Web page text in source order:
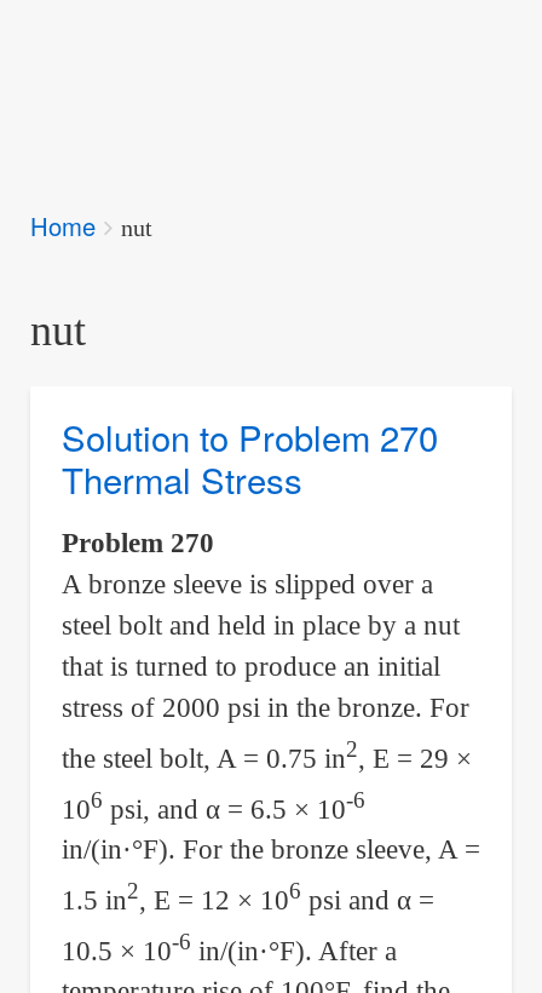
Breadcrumbs
You
Home nut
nut
Solution to Problem 270
Thermal Stress
Problem 270
A bronze sleeve is slipped over a
steel bolt and held in place by a nut
that is turned to produce an initial
stress of 2000 psi in the bronze. For
the steel bolt, A = 0.75 in2, E = 29 ×
106 psi, and α= 6.5 × 10-6
in/(in·°F). For the bronze sleeve, A =
1.5 in2, E = 12 × 106 psi and α=
10.5 × 10-6 in/(in·°F). After a